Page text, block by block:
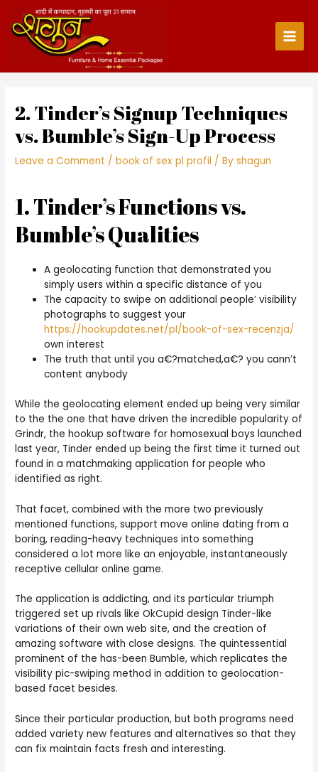
content
Main
2. Tinder’s Signup Techniques
vs. Bumble’s Sign-Up Process
Leave a Comment /book of sex pl profil / Byshagun
1. Tinder’s Functions vs.
Bumble’s Qualities
A geolocating function that demonstrated you
simply users within a specific distance of you
The capacity to swipe on additional people’ visibility
photographs to suggest your
https://hookupdates.net/pl/book-of-sex-recenzja/
own interest
The truth that until you a€?matched,a€? you cann’t
content anybody
While the geolocating element ended up being very similar
to the the one that have driven the incredible popularity of
Grindr, the hookup software for homosexual boys launched
last year, Tinder ended up being the first time it turned out
found in a matchmaking application for people who
identified as right.
That facet, combined with the more two previously
mentioned functions, support move online dating from a
boring, reading-heavy techniques into something
considered a lot more like an enjoyable, instantaneously
receptive cellular online game.
The application is addicting, and its particular triumph
triggered set up rivals like OkCupid design Tinder-like
variations of their own web site, and the creation of
amazing software with close designs. The quintessential
prominent of the has-been Bumble, which replicates the
visibility pic-swiping method in addition to geolocation-
based facet besides.
Since their particular production, but both programs need
added variety new features and alternatives so that they
can fix maintain facts fresh and interesting.